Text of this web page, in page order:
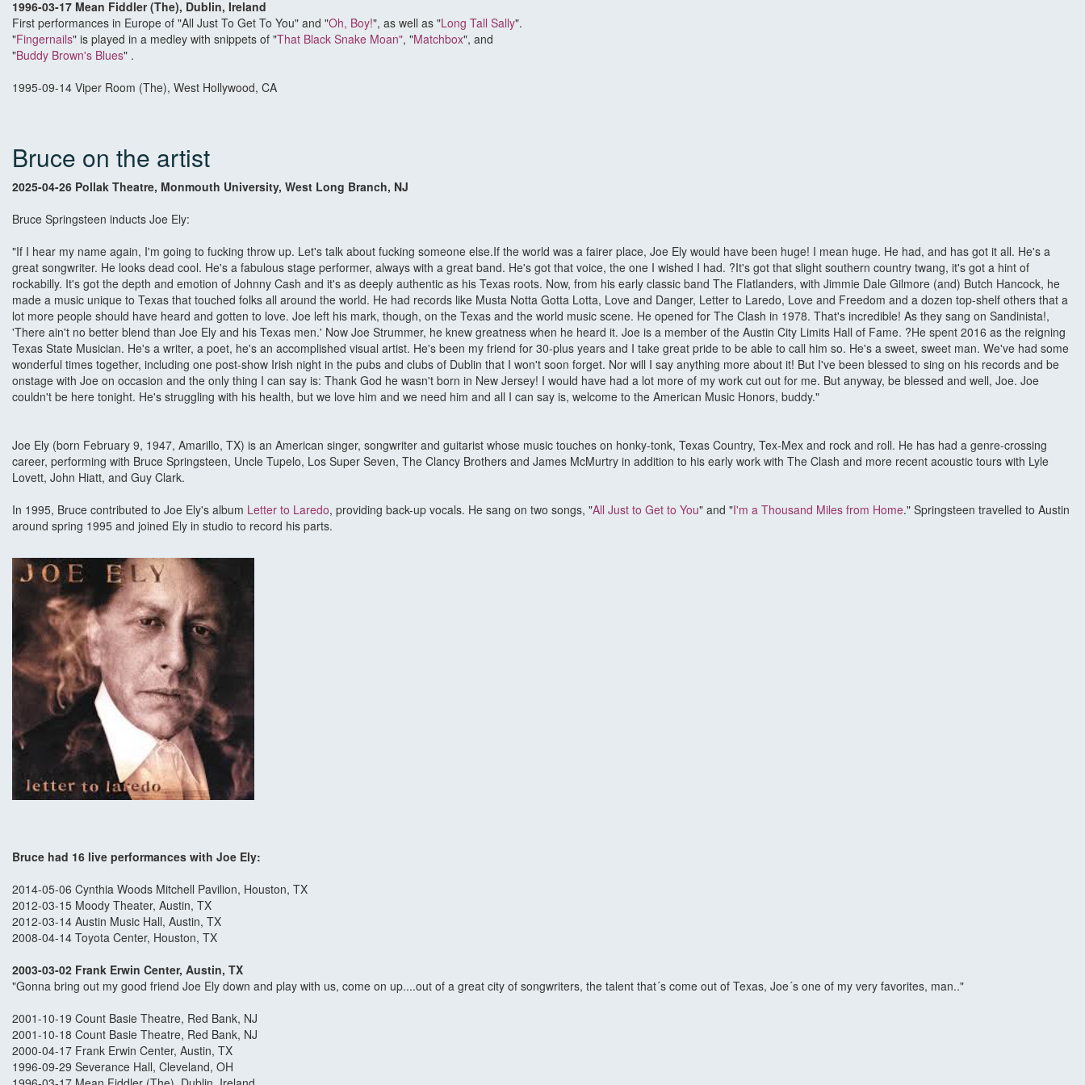
1996-03-17 Mean Fiddler (The), Dublin, Ireland
First performances in Europe of "All Just To Get To You" and "Oh, Boy!", as well as "Long Tall Sally".
"Fingernails" is played in a medley with snippets of "That Black Snake Moan", "Matchbox", and
"Buddy Brown's Blues" .
1995-09-14 Viper Room (The), West Hollywood, CA
Bruce on the artist
2025-04-26 Pollak Theatre, Monmouth University, West Long Branch, NJ
Bruce Springsteen inducts Joe Ely:
"If I hear my name again, I'm going to fucking throw up. Let's talk about fucking someone else.If the world was a fairer place, Joe Ely would have been huge! I mean huge. He had, and has got it all. He's a
great songwriter. He looks dead cool. He's a fabulous stage performer, always with a great band. He's got that voice, the one I wished I had. ?It's got that slight southern country twang, it's got a hint of
rockabilly. It's got the depth and emotion of Johnny Cash and it's as deeply authentic as his Texas roots. Now, from his early classic band The Flatlanders, with Jimmie Dale Gilmore (and) Butch Hancock, he
made a music unique to Texas that touched folks all around the world. He had records like Musta Notta Gotta Lotta, Love and Danger, Letter to Laredo, Love and Freedom and a dozen top-shelf others that a
lot more people should have heard and gotten to love. Joe left his mark, though, on the Texas and the world music scene. He opened for The Clash in 1978. That's incredible! As they sang on Sandinista!,
'There ain't no better blend than Joe Ely and his Texas men.' Now Joe Strummer, he knew greatness when he heard it. Joe is a member of the Austin City Limits Hall of Fame. ?He spent 2016 as the reigning
Texas State Musician. He's a writer, a poet, he's an accomplished visual artist. He's been my friend for 30-plus years and I take great pride to be able to call him so. He's a sweet, sweet man. We've had some
wonderful times together, including one post-show Irish night in the pubs and clubs of Dublin that I won't soon forget. Nor will I say anything more about it! But I've been blessed to sing on his records and be
onstage with Joe on occasion and the only thing I can say is: Thank God he wasn't born in New Jersey! I would have had a lot more of my work cut out for me. But anyway, be blessed and well, Joe. Joe
couldn't be here tonight. He's struggling with his health, but we love him and we need him and all I can say is, welcome to the American Music Honors, buddy."
Joe Ely (born February 9, 1947, Amarillo, TX) is an American singer, songwriter and guitarist whose music touches on honky-tonk, Texas Country, Tex-Mex and rock and roll. He has had a genre-crossing
career, performing with Bruce Springsteen, Uncle Tupelo, Los Super Seven, The Clancy Brothers and James McMurtry in addition to his early work with The Clash and more recent acoustic tours with Lyle
Lovett, John Hiatt, and Guy Clark.
In 1995, Bruce contributed to Joe Ely's album Letter to Laredo, providing back-up vocals. He sang on two songs, "All Just to Get to You" and "I'm a Thousand Miles from Home." Springsteen travelled to Austin
around spring 1995 and joined Ely in studio to record his parts.
Bruce had 16 live performances with Joe Ely:
2014-05-06 Cynthia Woods Mitchell Pavilion, Houston, TX
2012-03-15 Moody Theater, Austin, TX
2012-03-14 Austin Music Hall, Austin, TX
2008-04-14 Toyota Center, Houston, TX
2003-03-02 Frank Erwin Center, Austin, TX
"Gonna bring out my good friend Joe Ely down and play with us, come on up....out of a great city of songwriters, the talent that´s come out of Texas, Joe´s one of my very favorites, man.."
2001-10-19 Count Basie Theatre, Red Bank, NJ
2001-10-18 Count Basie Theatre, Red Bank, NJ
2000-04-17 Frank Erwin Center, Austin, TX
1996-09-29 Severance Hall, Cleveland, OH